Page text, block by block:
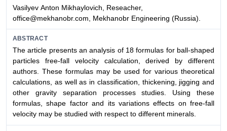
Vasilyev Аnton Мikhaylovich, Reseacher,
office@mekhanobr.com, Mekhanobr Engineering (Russia).
ABSTRACT
The article presents an analysis of 18 formulas for ball-shaped
particles free-fall velocity calculation, derived by different
authors. These formulas may be used for various theoretical
calculations, as well as in classification, thickening, jigging and
other gravity separation processes studies. Using these
formulas, shape factor and its variations effects on free-fall
velocity may be studied with respect to different minerals.